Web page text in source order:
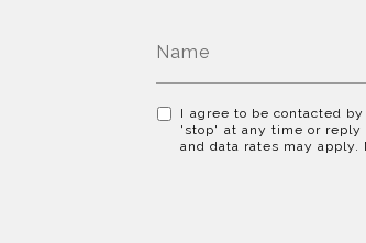
I agree to be contacted
'stop' at any time or reply
and data rates may